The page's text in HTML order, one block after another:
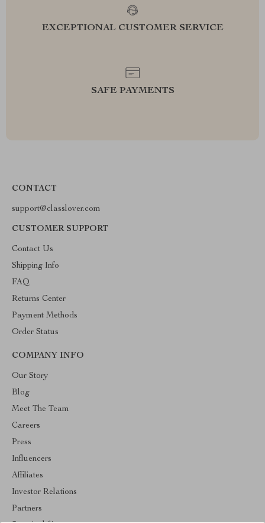
EXCEPTIONAL CUSTOMER SERVICE
SAFE PAYMENTS
CONTACT
support@classlover.com
CUSTOMER SUPPORT
Contact Us
Shipping Info
FAQ
Returns Center
Payment Methods
Order Status
COMPANY INFO
Our Story
Blog
Meet The Team
Careers
Press
Influencers
Affiliates
Investor Relations
Partners